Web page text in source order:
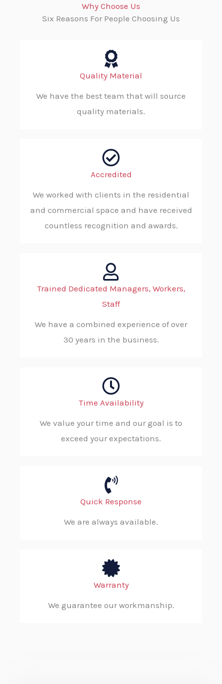
Why Choose Us
Six Reasons For People Choosing Us
Quality Material
We have the best team that will source
quality materials.
Accredited
We worked with clients in the residential
and commercial space and have received
countless recognition and awards.
Trained Dedicated Managers, Workers,
Staff
We have a combined experience of over
30 years in the business.
Time Availability
We value your time and our goal is to
exceed your expectations.
Quick Response
We are always available.
Warranty
We guarantee our workmanship.